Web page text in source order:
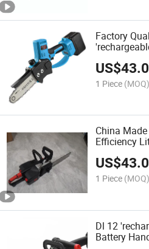
Factory
US$
1 Piece (MOQ)
China
Efficiency
US$
1 Piece (MOQ)
Dl 12
Battery